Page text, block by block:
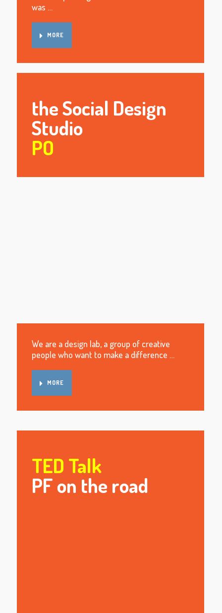
was …
MORE
the Social Design
Studio
PO
We are a design lab, a group of creative
people who want to make a difference …
MORE
TED Talk
PF on the road